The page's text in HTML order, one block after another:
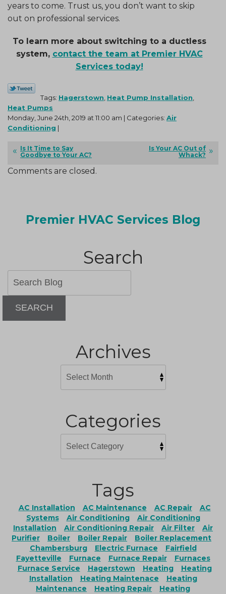
years to come. Trust us, you don’t want to skip
out on professional services.
To learn more about switching to a ductless
system, contact the team at Premier HVAC
Services today!
Tags: Hagerstown, Heat Pump Installation,
Heat Pumps
Monday, June 24th, 2019 at 11:00 am | Categories: Air
Conditioning |
Is It Time to Say
Goodbye to Your AC?
Is Your AC Out of
Whack?
Comments are closed.
Premier HVAC Services Blog
Search
SEARCH
Archives
Categories
Tags
AC Installation AC Maintenance AC Repair
AC
Systems
Air Conditioning
Air Conditioning
Installation
Air Conditioning Repair Air Filter
Air
Purifier
Boiler Boiler Repair
Boiler Replacement
Chambersburg
Electric Furnace
Fairfield
Fayetteville
Furnace Furnace Repair
Furnaces
Furnace Service
Hagerstown Heating
Heating
Installation
Heating Maintenace
Heating
Maintenance
Heating Repair
Heating